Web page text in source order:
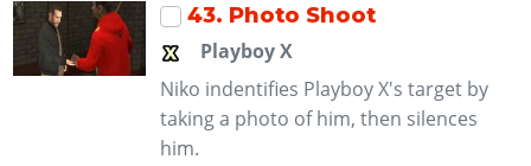
43. Photo Shoot
Playboy X
Niko indentifies Playboy X's target by
taking a photo of him, then silences
him.